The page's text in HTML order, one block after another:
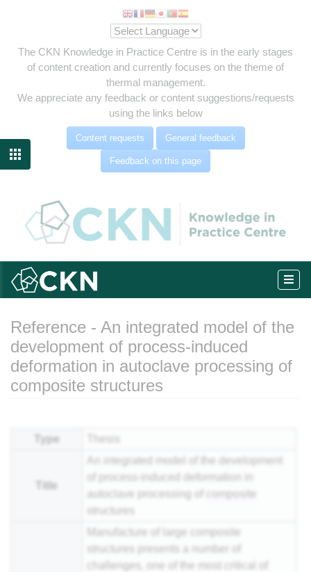
The CKN Knowledge in Practice Centre is in the early stages
of content creation and currently focuses on the theme of
thermal management.
We appreciate any feedback or content suggestions/requests
using the links below
Content requests General feedback
Feedback on this page

Reference - An integrated model of the
development of process-induced
deformation in autoclave processing of
composite structures
Type Thesis
Title
An integrated model of the development
of process-induced deformation in
autoclave processing of
composite
structures
Manufacture of large composite
structures presents a number of
challenges, one of the most critical of